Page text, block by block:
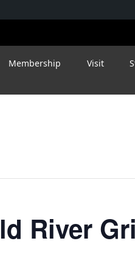
Membership Visit
River